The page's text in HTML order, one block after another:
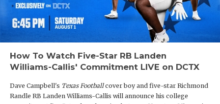
How To Watch Five-Star RB Landen
Williams-Callis' Commitment LIVE on DCTX
Dave Campbell's Texas Footballcover boy and five-star Richmond
Randle RB Landen Williams-Callis will announce his college